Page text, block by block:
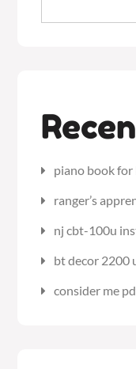
piano book for
ranger’s
nj cbt-100u
bt decor 2200
consider me